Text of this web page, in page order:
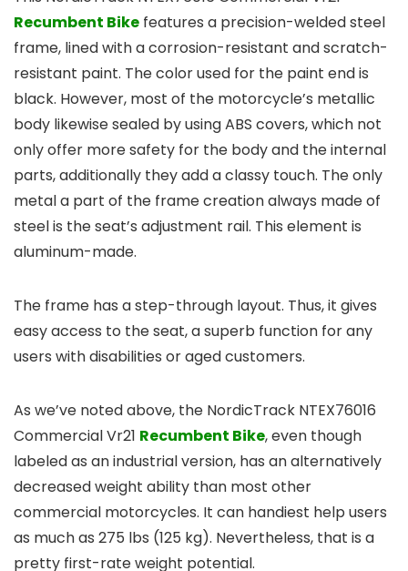
Recumbent Bike features a precision-welded steel
frame, lined with a corrosion-resistant and scratch-
resistant paint. The color used for the paint end is
black. However, most of the motorcycle’s metallic
body likewise sealed by using ABS covers, which not
only offer more safety for the body and the internal
parts, additionally they add a classy touch. The only
metal a part of the frame creation always made of
steel is the seat’s adjustment rail. This element is
aluminum-made.
The frame has a step-through layout. Thus, it gives
easy access to the seat, a superb function for any
users with disabilities or aged customers.
As we’ve noted above, the NordicTrack NTEX76016
Commercial Vr21 Recumbent Bike, even though
labeled as an industrial version, has an alternatively
decreased weight ability than most other
commercial motorcycles. It can handiest help users
as much as 275 lbs (125 kg). Nevertheless, that is a
pretty first-rate weight potential.